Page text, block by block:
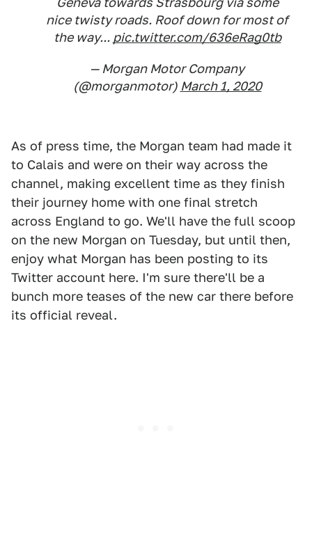
nice twisty roads. Roof down for most of
the way... pic.twitter.com/636eRag0tb
— Morgan Motor Company
(@morganmotor) March 1, 2020
As of press time, the Morgan team had made it
to Calais and were on their way across the
channel, making excellent time as they finish
their journey home with one final stretch
across England to go. We'll have the full scoop
on the new Morgan on Tuesday, but until then,
enjoy what Morgan has been posting to its
Twitter account here. I'm sure there'll be a
bunch more teases of the new car there before
its official reveal.